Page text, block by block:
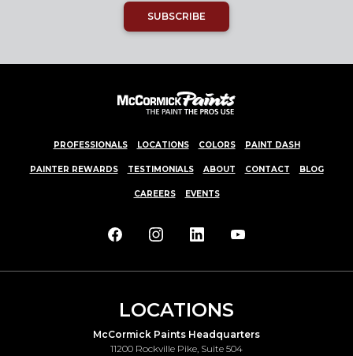
SUBSCRIBE
PROFESSIONALS LOCATIONS COLORS PAINT DASH
PAINTER REWARDS TESTIMONIALS ABOUT CONTACT BLOG
CAREERS EVENTS
LOCATIONS
McCormick Paints Headquarters
11200 Rockville Pike, Suite 504